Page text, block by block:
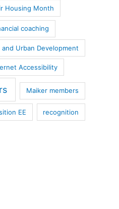
Housing Month
coaching
and Urban Development
Accessibility
Maiker members
EE recognition